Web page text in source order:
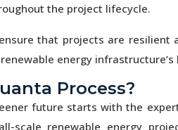
the project lifecycle.
that projects are resilient
energy
Process?
future starts with the
scale renewable energy